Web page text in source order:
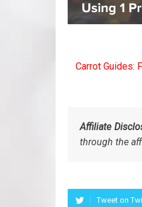
Carrot Guides:
Affiliate
through the
Tweet on